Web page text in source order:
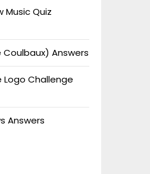
Music Quiz
Coulbaux) Answers
Challenge
Answers